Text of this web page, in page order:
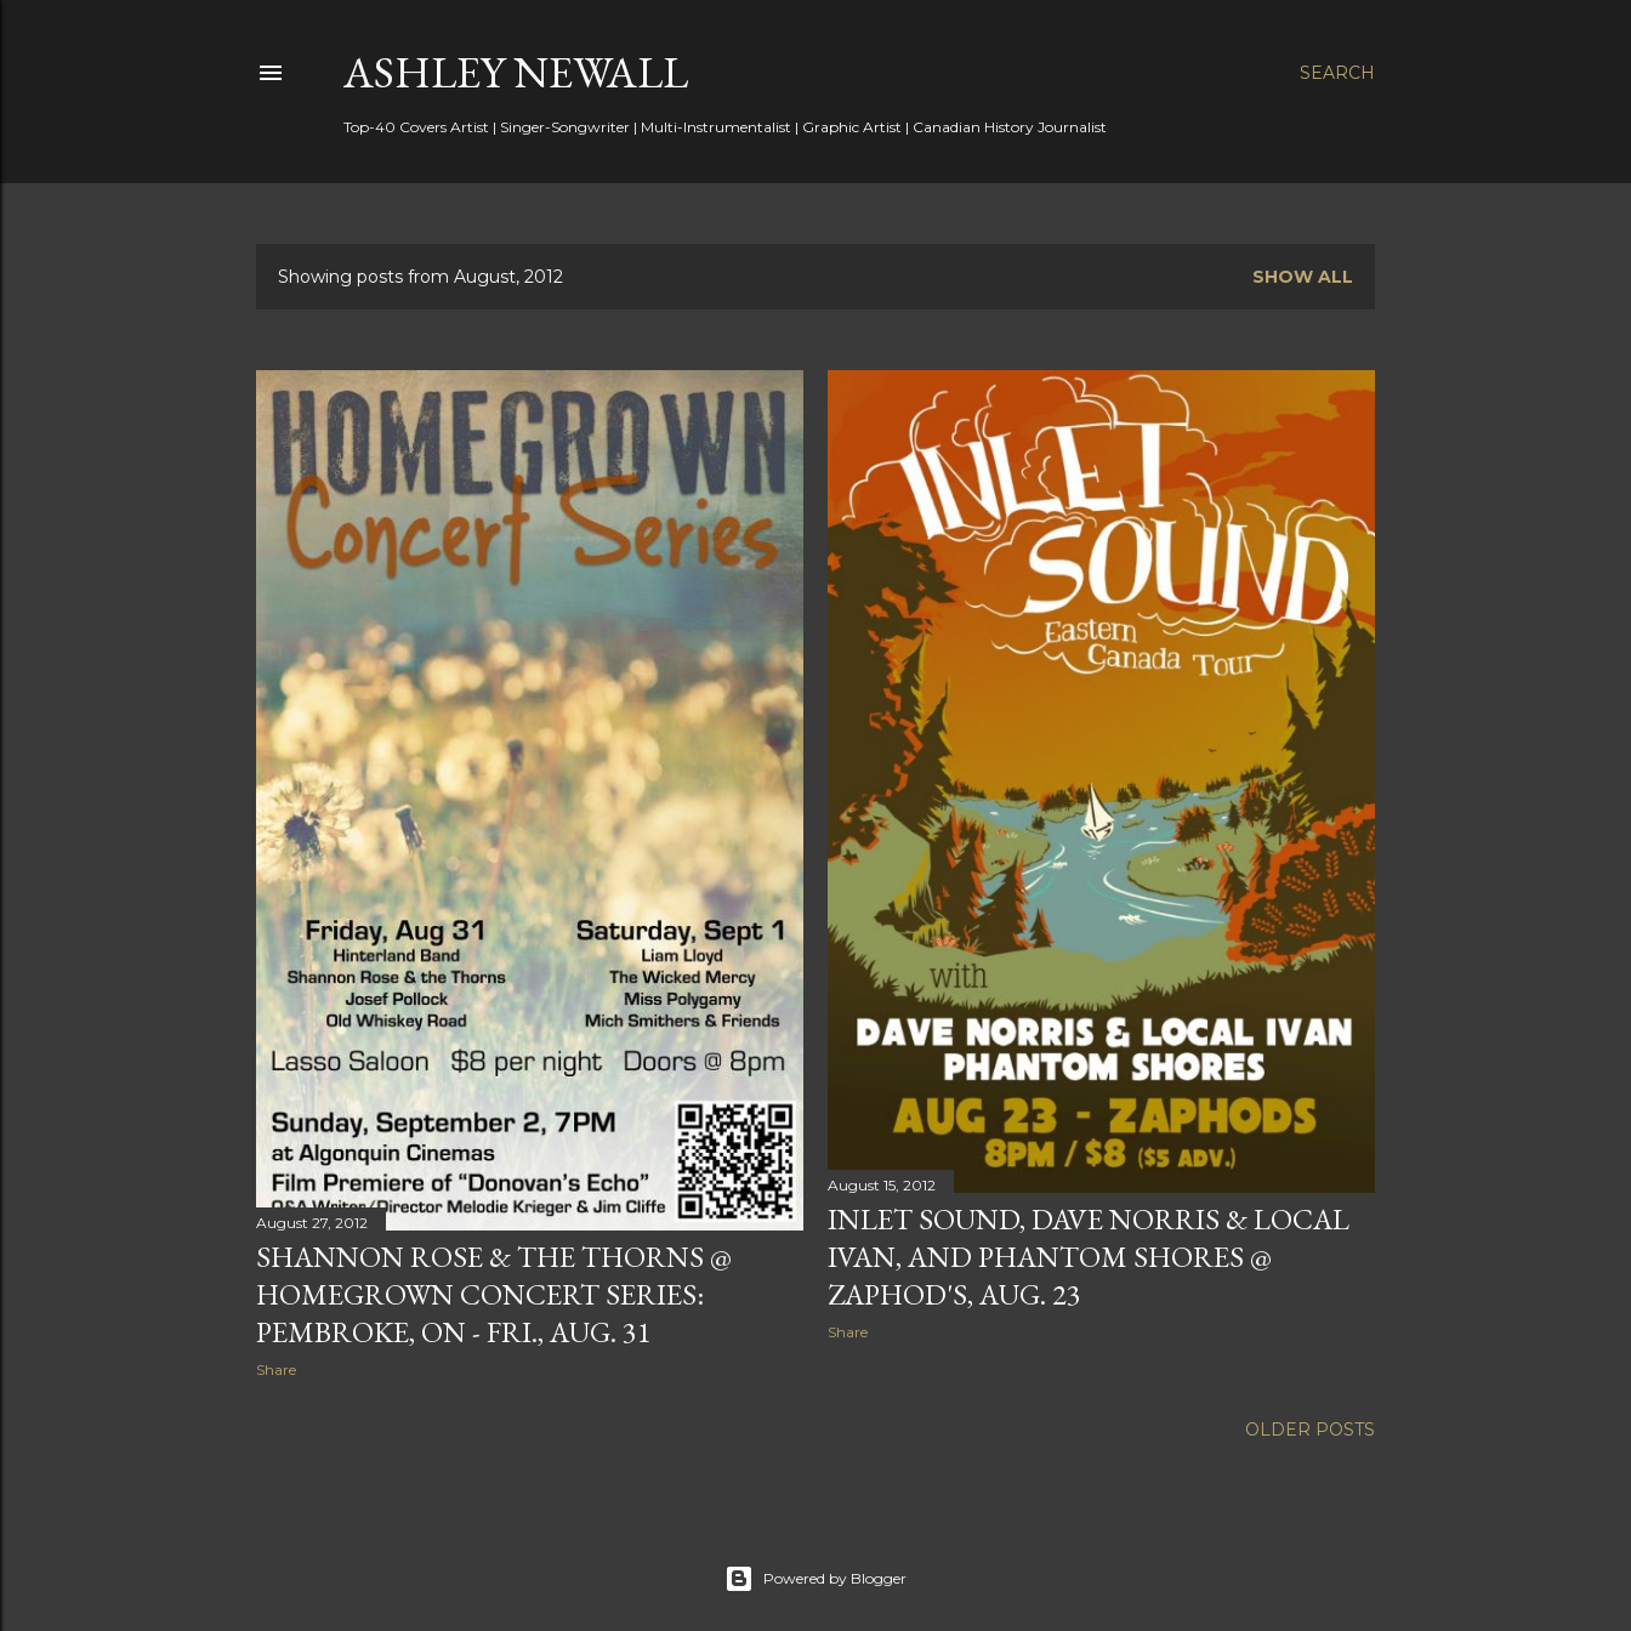
SEARCH
ASHLEY NEWALL
Top-40 Covers Artist | Singer-Songwriter | Multi-Instrumentalist | Graphic Artist | Canadian History Journalist
s
Showing posts from August, 2012 SHOW ALL
August 27, 2012
SHANNON ROSE & THE THORNS @
HOMEGROWN CONCERT SERIES:
PEMBROKE, ON - FRI., AUG. 31
Share
August 15, 2012
INLET SOUND, DAVE NORRIS & LOCAL
IVAN, AND PHANTOM SHORES @
ZAPHOD'S, AUG. 23
Share
OLDER POSTS
Powered by Blogger